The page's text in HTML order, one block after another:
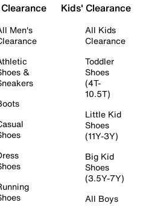
Men's
&
Kids' Clearance
All Kids
Clearance
Toddler
Shoes
(4T-
10.5T)
Little Kid
Shoes
(11Y-3Y)
Big Kid
Shoes
(3.5Y-7Y)
All Boys